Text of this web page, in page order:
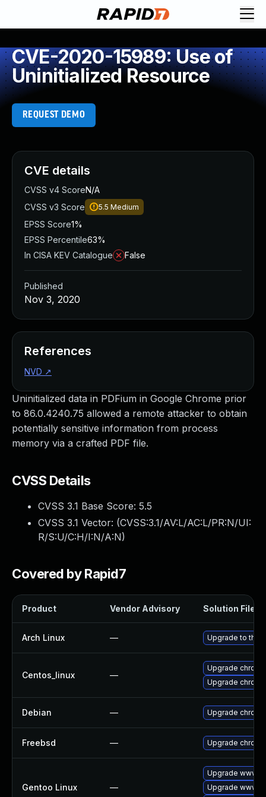
CVE-2020-15989: Use of
Uninitialized Resource
REQUEST DEMO
Uninitialized data in PDFium in Google Chrome prior
to 86.0.4240.75 allowed a remote attacker to obtain
potentially sensitive information from process
memory via a crafted PDF file.
CVSS Details
CVSS 3.1 Base Score: 5.5
CVSS 3.1 Vector: (CVSS:3.1/AV:L/AC:L/PR:N/UI:
R/S:U/C:H/I:N/A:N)
Covered by Rapid7
Product Vendor Advisory Solution File
Arch Linux — Upgrade to the
Centos_linux —
Upgrade
Upgrade
Debian — Upgrade
Freebsd — Upgrade
Gentoo Linux —
Upgrade www-
Upgrade www-
CVE details
CVSS v4 ScoreN/A
CVSS v3 Score
5.5 Medium
EPSS Score1%
EPSS Percentile63%
In CISA KEV Catalogue
False
Published
Nov 3, 2020
References
NVD ↗